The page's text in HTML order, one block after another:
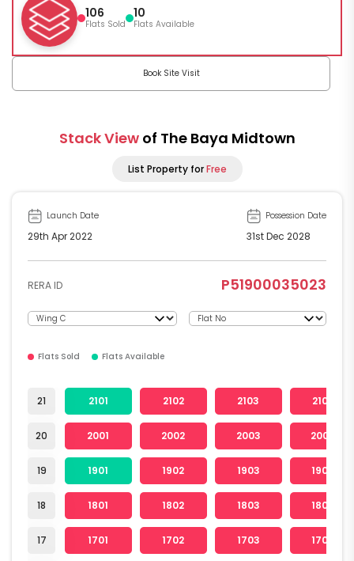
106
Flats Sold
10
Flats Available
Book Site Visit
Stack View of The Baya Midtown
List Property forFree
Launch Date
29th Apr 2022
Possession Date
31st Dec 2028
RERA ID P51900035023
Flats Sold Flats Available
21
20
19
18
17
2101 2102 2103 2104
2001 2002 2003 2004
1901 1902 1903 1904
1801 1802 1803 1804
1701 1702 1703 1704